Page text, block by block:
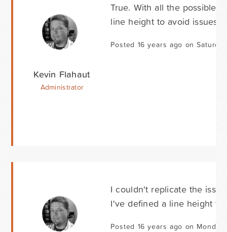
Kevin Flahaut
Administrator
True. With all the possible
line height to avoid issues.
Posted 16 years ago on
I couldn't replicate the
I've defined a line height
Posted 16 years ago on